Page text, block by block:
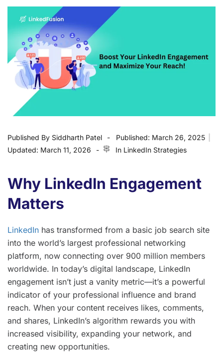
Published By Siddharth Patel Published: March 26, 2025
Updated: March 11, 2026 In LinkedIn Strategies
Why LinkedIn Engagement
Matters
LinkedIn has transformed from a basic job search site
into the world’s largest professional networking
platform, now connecting over 900 million members
worldwide. In today’s digital landscape, LinkedIn
engagement isn’t just a vanity metric—it’s a powerful
indicator of your professional influence and brand
reach. When your content receives likes, comments,
and shares, LinkedIn’s algorithm rewards you with
increased visibility, expanding your network, and
creating new opportunities.